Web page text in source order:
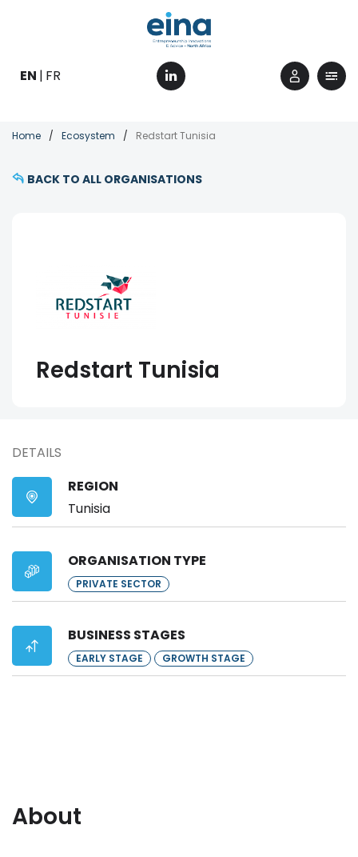
content
EN FR
Breadcrumb
Home Ecosystem Redstart Tunisia
BACK TO ALL ORGANISATIONS
Redstart Tunisia
About
DETAILS
REGION
Tunisia
ORGANISATION TYPE
PRIVATE SECTOR
BUSINESS STAGES
EARLY STAGE GROWTH STAGE